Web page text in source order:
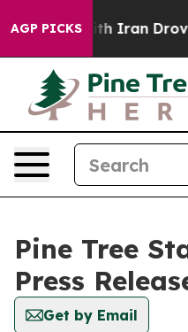
AGP PICKS
As war With Iran Drove
Pine Tree
Press
Get by Email